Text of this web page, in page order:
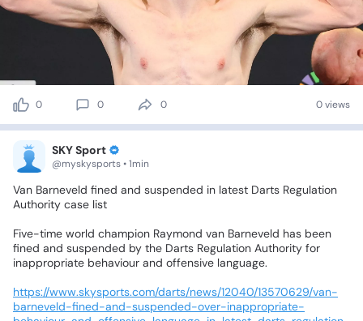
0 0 0 0 views
SKY Sport
@myskysports • 1min
Van Barneveld fined and suspended in latest Darts Regulation
Authority case list
Five-time world champion Raymond van Barneveld has been
fined and suspended by the Darts Regulation Authority for
inappropriate behaviour and offensive language.
https://www.skysports.com/darts/news/12040/13570629/van-
barneveld-fined-and-suspended-over-inappropriate-